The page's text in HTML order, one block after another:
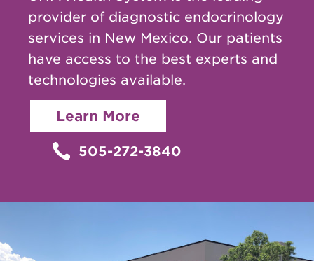
provider of diagnostic endocrinology
services in New Mexico. Our patients
have access to the best experts and
technologies available.
Learn More
505-272-3840